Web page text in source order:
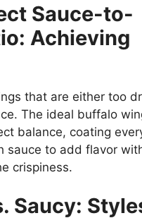
Sauce-to-
Achieving
that are either too
The ideal buffalo
balance, coating
sauce to add flavor
crispiness.
Saucy: